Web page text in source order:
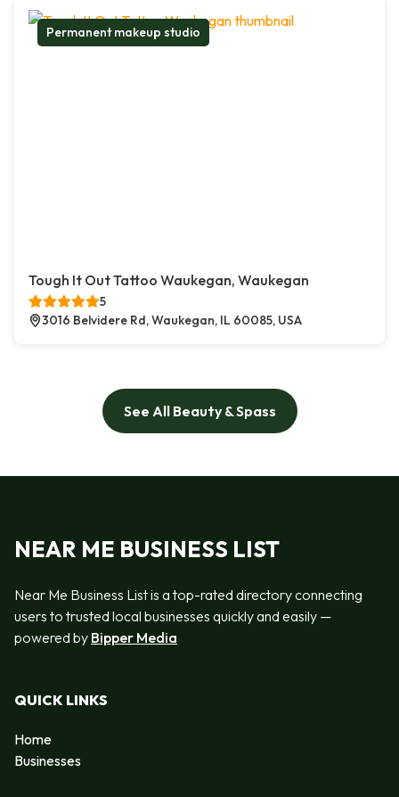
Permanent makeup studio
Tough It Out Tattoo Waukegan, Waukegan
5
3016 Belvidere Rd, Waukegan, IL 60085, USA
See All Beauty & Spass
NEAR ME BUSINESS LIST
Near Me Business List is a top-rated directory connecting
users to trusted local businesses quickly and easily —
powered by Bipper Media
QUICK LINKS
Home
Businesses